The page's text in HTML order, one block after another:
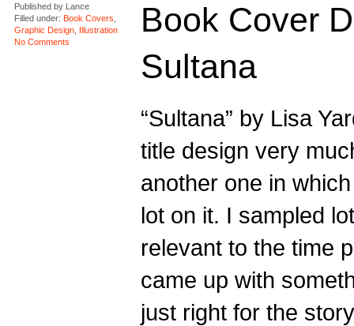
Published byLance
Filled under: Book Covers
Graphic Design, Illustration
No Comments
Book Cover
Sultana
“Sultana” by Lisa
title design very
another one in
lot on it. I sampled
relevant to the time
came up with
just right for the